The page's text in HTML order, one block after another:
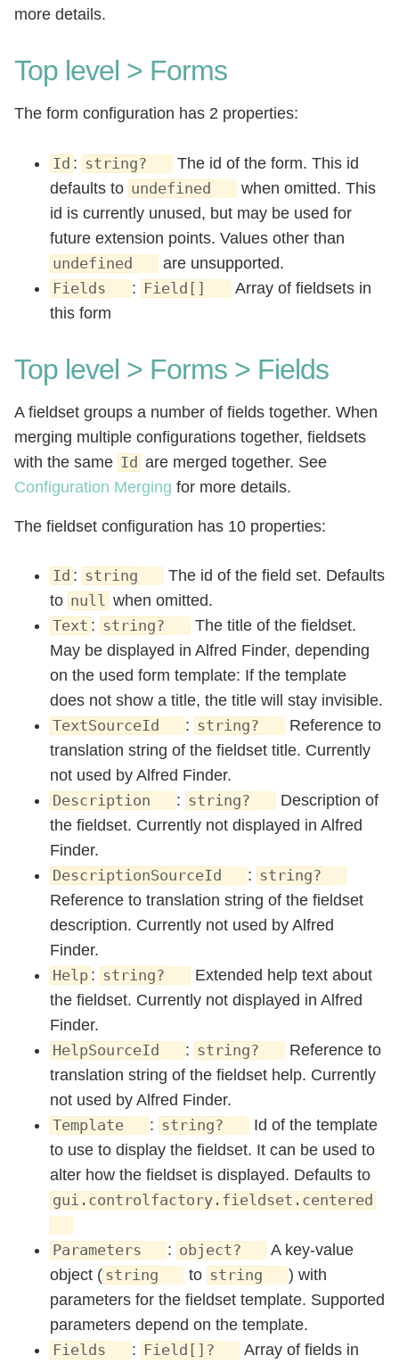
more details.
Top level > Forms
The form configuration has 2 properties:
Id : string?
The id of the form. This id
defaults to undefined
when omitted. This
id is currently unused, but may be used for
future extension points. Values other than
undefined are unsupported.
Fields : Field[]
Array of fieldsets in
this form
Top level > Forms > Fields
A fieldset groups a number of fields together. When
merging multiple configurations together, fieldsets
with the same Id are merged together. See
Configuration Merging for more details.
The fieldset configuration has 10 properties:
Id : string
The id of the field set. Defaults
to null when omitted.
Text : string?
The title of the fieldset.
May be displayed in Alfred Finder, depending
on the used form template: If the template
does not show a title, the title will stay invisible.
TextSourceId : string?
Reference to
translation string of the fieldset title. Currently
not used by Alfred Finder.
Description : string?
Description of
the fieldset. Currently not displayed in Alfred
Finder.
DescriptionSourceId : string?
Reference to translation string of the fieldset
description. Currently not used by Alfred
Finder.
Help : string?
Extended help text about
the fieldset. Currently not displayed in Alfred
Finder.
HelpSourceId : string?
Reference to
translation string of the fieldset help. Currently
not used by Alfred Finder.
Template : string?
Id of the template
to use to display the fieldset. It can be used to
alter how the fieldset is displayed. Defaults to
gui.controlfactory.fieldset.centered
Parameters : object?
A key-value
object ( string to string
) with
parameters for the fieldset template. Supported
parameters depend on the template.
Fields : Field[]?
Array of fields in